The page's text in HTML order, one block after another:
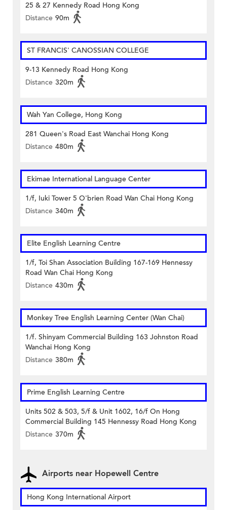
25 & 27 Kennedy Road Hong Kong
Distance 90m
ST FRANCIS' CANOSSIAN COLLEGE
9-13 Kennedy Road Hong Kong
Distance 320m
Wah Yan College, Hong Kong
281 Queen's Road East Wanchai Hong Kong
Distance 480m
Ekimae International Language Center
1/f, Iuki Tower 5 O'brien Road Wan Chai Hong Kong
Distance 340m
Elite English Learning Centre
1/f, Toi Shan Association Building 167-169 Hennessy
Road Wan Chai Hong Kong
Distance 430m
Monkey Tree English Learning Center (Wan Chai)
1/f. Shinyam Commercial Building 163 Johnston Road
Wanchai Hong Kong
Distance 380m
Prime English Learning Centre
Units 502 & 503, 5/f & Unit 1602, 16/f On Hong
Commercial Building 145 Hennessy Road Hong Kong
Distance 370m
Airports near Hopewell Centre
Hong Kong International Airport